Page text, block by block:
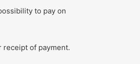
to pay on
receipt of payment.